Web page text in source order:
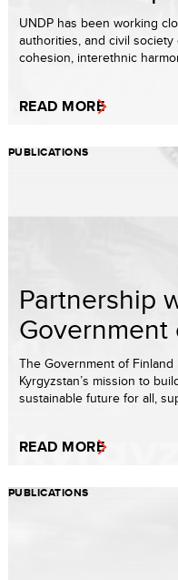
UNDP has been working
authorities, and civil
cohesion, interethnic
READ MORE
PUBLICATIONS
Partnership
The Government of
Kyrgyzstan’s mission to
sustainable future for all,
READ MORE
PUBLICATIONS